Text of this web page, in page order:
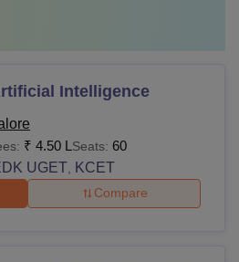
Intelligence
₹ 4.50 L Seats: 60
UGET KCET
Compare